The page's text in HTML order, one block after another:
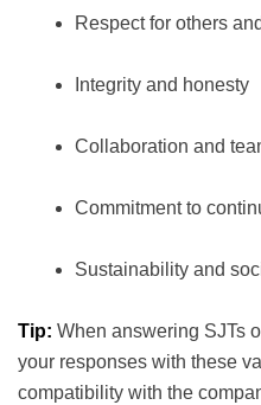
Respect for others
Integrity and honesty
Collaboration and
Commitment to
Sustainability and
Tip: When answering SJTs
your responses with these
compatibility with the